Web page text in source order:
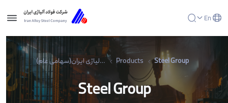
En
Steel Group - شرکت فولاد آلیاژی ایران(سهامی عام)
شرکت فولاد آلیاژی ایران(سهامی عام) Products Steel Group
Steel Group